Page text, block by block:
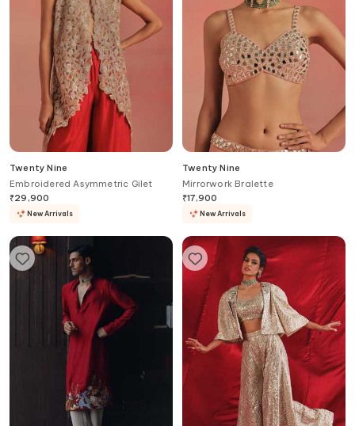
Twenty Nine
Embroidered Asymmetric Gilet
₹29,900
New Arrivals
Twenty Nine
Mirrorwork Bralette
₹17,900
New Arrivals